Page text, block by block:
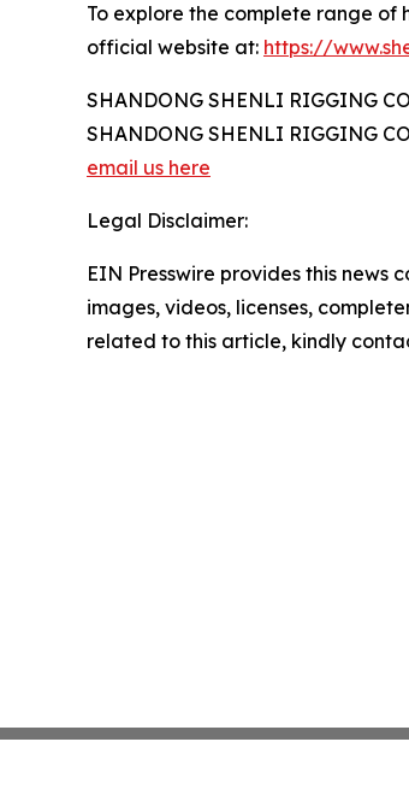
To explore the complete range
official website at: https://
SHANDONG SHENLI RIGGING
SHANDONG SHENLI RIGGING
email us here
Legal Disclaimer:
EIN Presswire provides this
images, videos, licenses,
related to this article, kindly